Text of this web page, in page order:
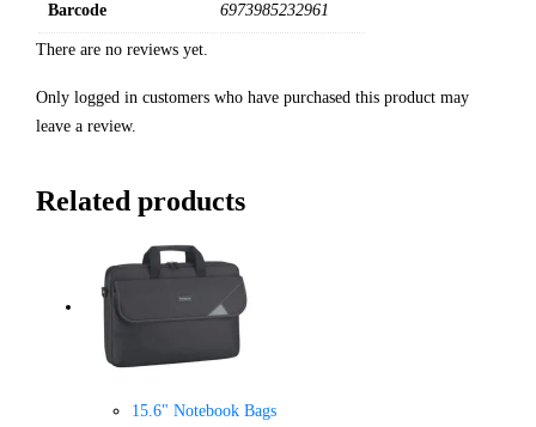
Barcode 6973985232961
There are no reviews yet.
Only logged in customers who have purchased this product may
leave a review.
Related products
15.6" Notebook Bags